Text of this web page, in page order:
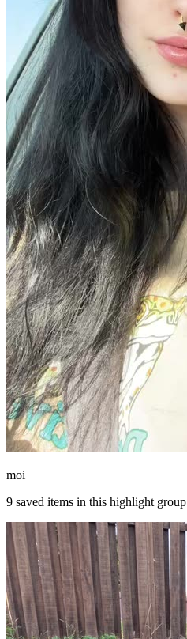
moi
9 saved items in this highlight group